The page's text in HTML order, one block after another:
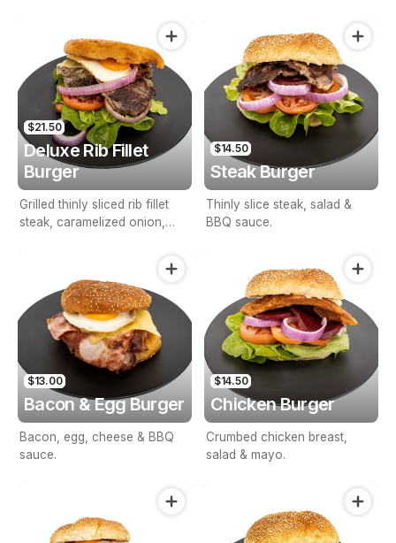
$21.50
Deluxe Rib Fillet
Burger
Grilled thinly sliced rib fillet
steak, caramelized onion,
$14.50
Steak Burger
Thinly slice steak, salad &
BBQ sauce.
$13.00
Bacon & Egg Burger
Bacon, egg, cheese & BBQ
sauce.
$14.50
Chicken Burger
Crumbed chicken breast,
salad & mayo.